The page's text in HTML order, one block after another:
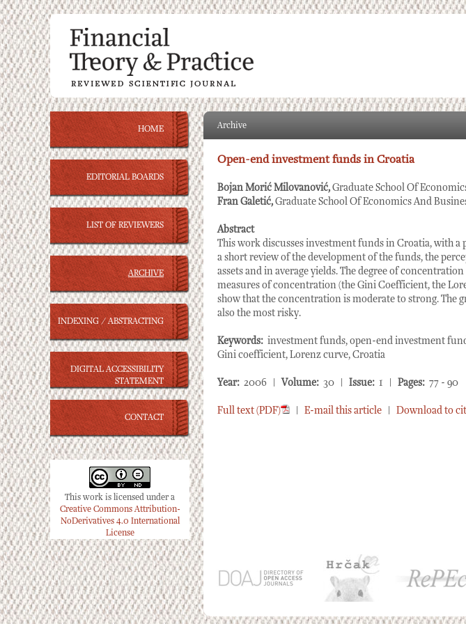
HOME
EDITORIAL BOARDS
LIST OF REVIEWERS
ARCHIVE
INDEXING / ABSTRACTING
DIGITAL ACCESSIBILITY
STATEMENT
CONTACT
This work is licensed under a
Creative Commons Attribution-
NoDerivatives 4.0 International
License
Archive
Open-end investment funds in Croatia
Bojan Morić Milovanović,Graduate School Of
Fran Galetić,Graduate School Of Economics And
Abstract
This work discusses investment funds in Croatia, with
a short review of the development of the funds, the
assets and in average yields. The degree of
measures of concentration (the Gini Coefficient, the
show that the concentration is moderate to strong. The
also the most risky.
Keywords: investment funds, open-end investment
Gini coefficient, Lorenz curve, Croatia
Year: 2006 |Volume: 30 | Issue: 1 | Pages: 77 - 90
Full text (PDF) E-mail this article Download to